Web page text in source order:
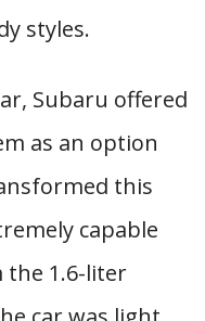
styles.
Subaru offered
as an option
this
capable
the 1.6-liter